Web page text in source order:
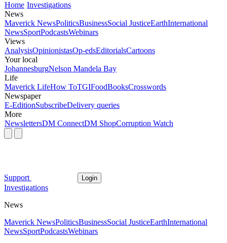
Home Investigations
News
Maverick NewsPoliticsBusinessSocial JusticeEarthInternational
NewsSportPodcastsWebinars
Views
AnalysisOpinionistasOp-edsEditorialsCartoons
Your local
JohannesburgNelson Mandela Bay
Life
Maverick LifeHow ToTGIFoodBooksCrosswords
Newspaper
E-EditionSubscribeDelivery queries
More
NewslettersDM ConnectDM ShopCorruption Watch
Support Login
Investigations
News
Maverick NewsPoliticsBusinessSocial JusticeEarthInternational
NewsSportPodcastsWebinars